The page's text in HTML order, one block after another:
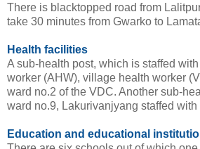
There is blacktopped road from
take 30 minutes from Gwarko to
Health facilities
A sub-health post, which is staffed
worker (AHW), village health worker
ward no.2 of the VDC. Another sub-
ward no.9, Lakurivanjyang staffed with
Education and educational